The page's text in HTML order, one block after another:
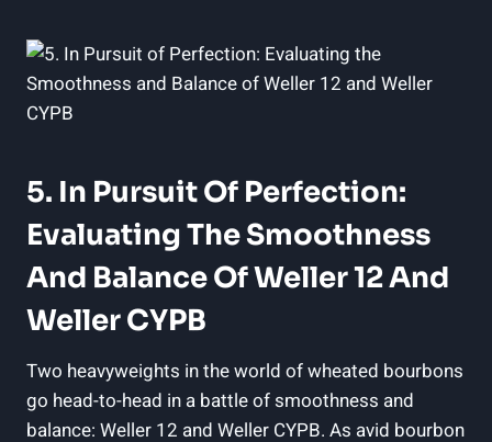
5. In Pursuit Of Perfection:
Evaluating The Smoothness
And Balance Of Weller 12 And
Weller CYPB
Two heavyweights in the world of wheated bourbons
go head-to-head in a battle of smoothness and
balance: Weller 12 and Weller CYPB. As avid bourbon